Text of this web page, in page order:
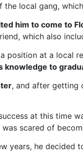
the local gang,
him to come to
which also
at a local
to
, and after getting
at this time
scared of
years, he